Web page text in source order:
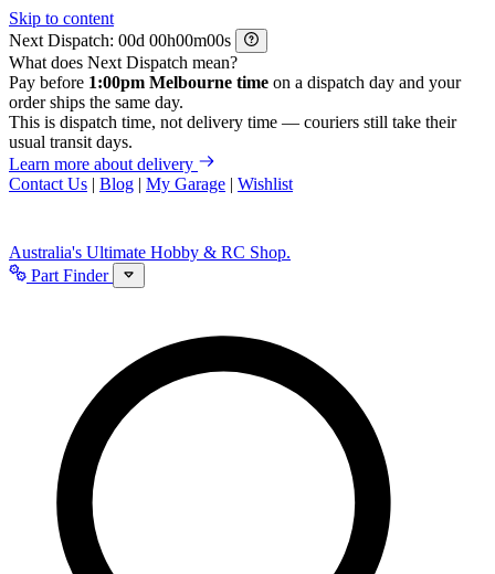
Skip to content
Next Dispatch:
d h m
s
What does Next Dispatch mean?
Pay before 1:00pm Melbourne time on a dispatch day and your
order ships the same day.
This is dispatch time, not delivery time — couriers still take their
usual transit days.
Learn more about delivery
Contact Us | Blog | My Garage | Wishlist
Australia's Ultimate Hobby & RC Shop.
Part Finder